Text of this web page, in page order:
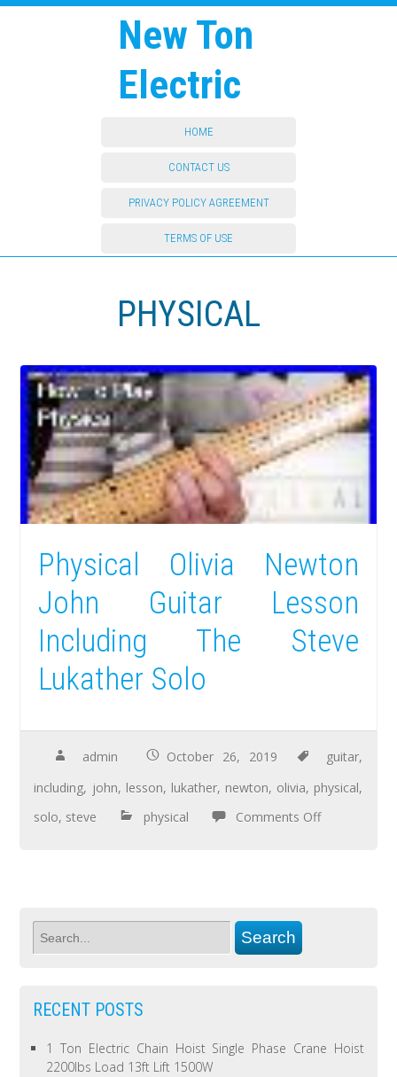
New Ton
Electric
HOME
CONTACT US
PRIVACY POLICY AGREEMENT
TERMS OF USE
PHYSICAL
Physical Olivia Newton
John Guitar Lesson
Including The Steve
Lukather Solo
admin October 26, 2019 guitar,
including, john, lesson, lukather, newton, olivia, physical,
solo, steve physical Comments Off
RECENT POSTS
1 Ton Electric Chain Hoist Single Phase Crane Hoist
2200lbs Load 13ft Lift 1500W